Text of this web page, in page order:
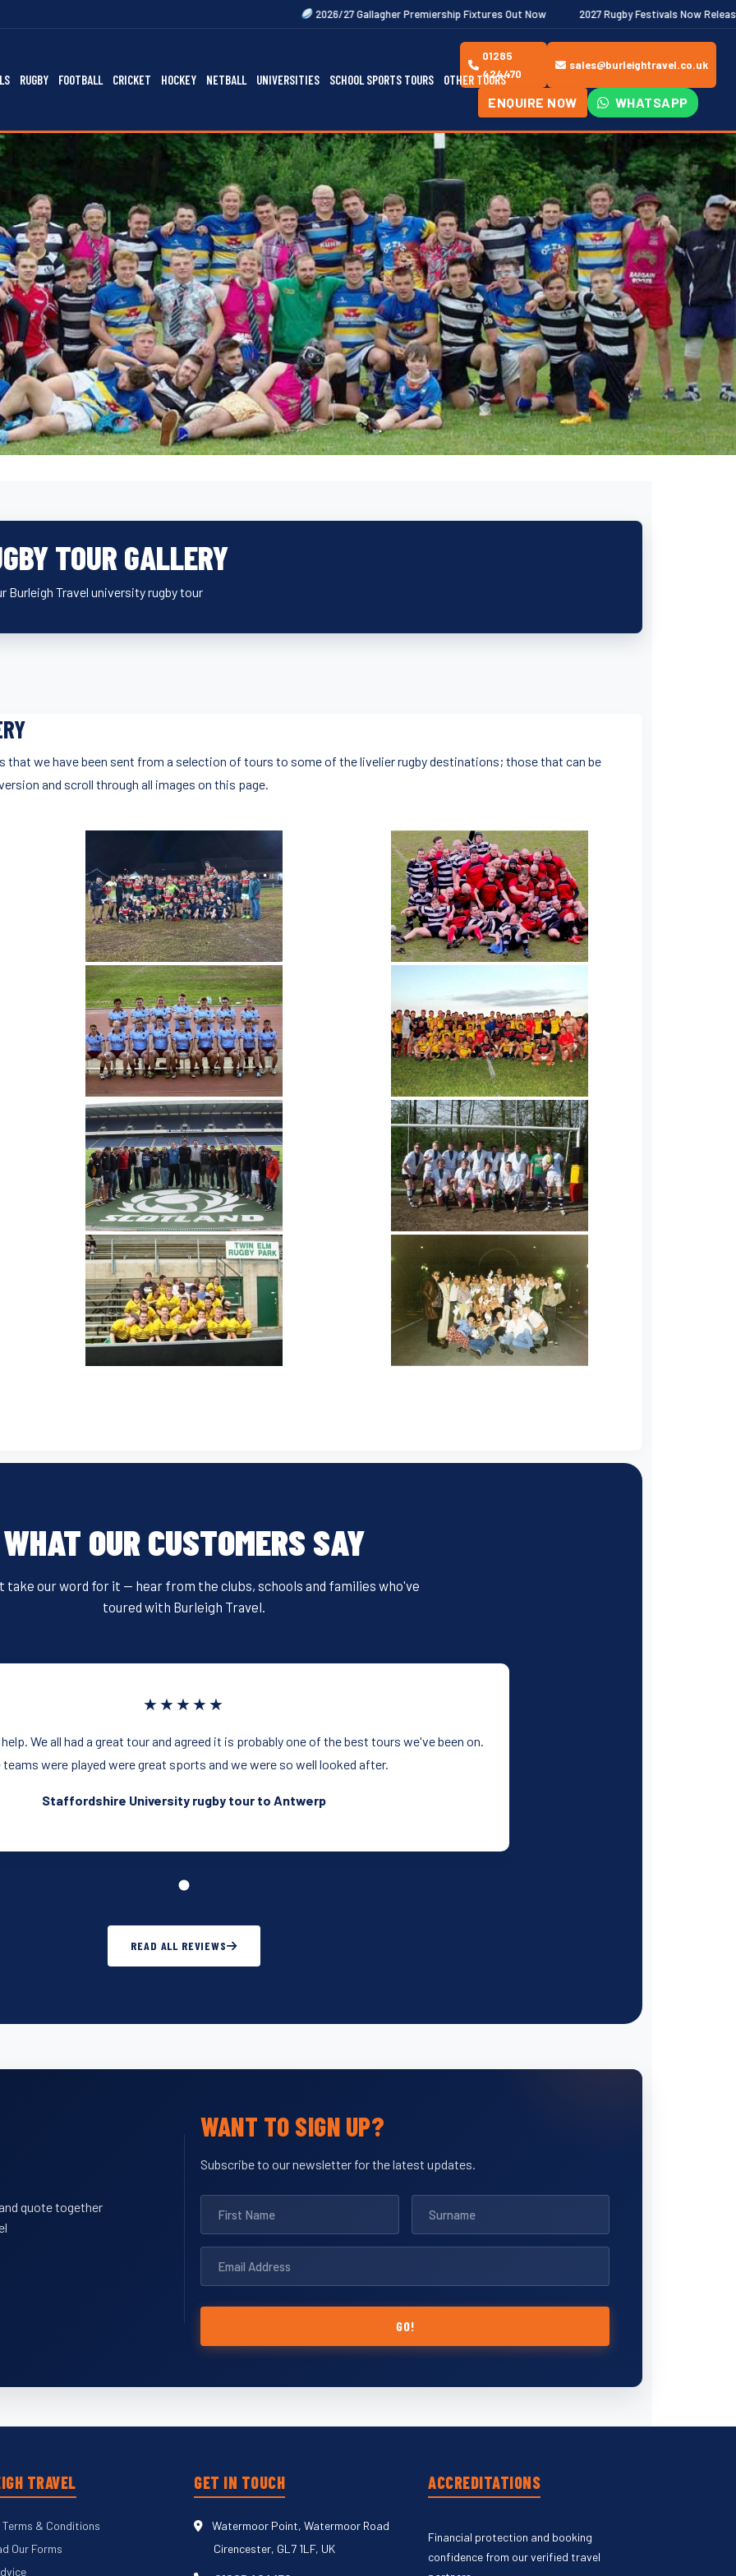
2026/27 Gallagher Premiership Fixtures Out Now 2027 Rugby Festivals Now Released
RUGBY FOOTBALL CRICKET HOCKEY NETBALL UNIVERSITIES SCHOOL SPORTS TOURS OTHER TOURS
01285
424470
sales@burleightravel.co.uk
ENQUIRE NOW WHATSAPP
TOUR GALLERY
Burleigh Travel university rugby tour
that we have been sent from a selection of tours to some of the livelier rugby destinations; those that can be
and scroll through all images on this page.
WHAT OUR CUSTOMERS SAY
take our word for it — hear from the clubs, schools and families who've
toured with Burleigh Travel.
★★★★★
We all had a great tour and agreed it is probably one of the best tours we've been on.
teams were played were great sports and we were so well looked after.
Staffordshire University rugby tour to Antwerp
READ ALL REVIEWS
quote together
WANT TO SIGN UP?
Subscribe to our newsletter for the latest updates.
GO!
TRAVEL
Terms & Conditions
Our Forms
GET IN TOUCH
Watermoor Point, Watermoor Road
Cirencester, GL7 1LF, UK
ACCREDITATIONS
Financial protection and booking
confidence from our verified travel